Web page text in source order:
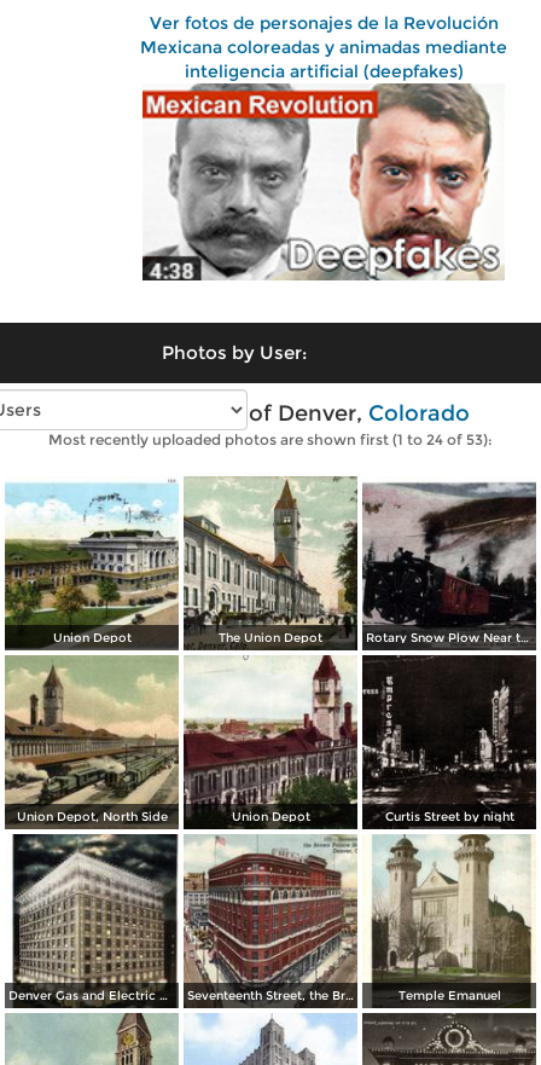
Ver fotos de personajes de la Revolución
Mexicana coloreadas y animadas mediante
inteligencia artificial (deepfakes)
Photos by User:
Vintage photos of Denver, Colorado
Most recently uploaded photos are shown first (1 to 24 of 53):
Union Depot The Union Depot Rotary Snow Plow Near the Creast of the Continental Divide
Union Depot, North Side Union Depot Curtis Street by night
Denver Gas and Electric Buiding by Night Seventeenth Street, the Brown Palace Hotel and Broadway Temple Emanuel